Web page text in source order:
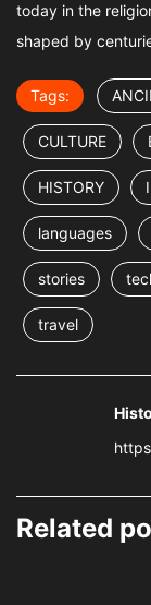
today in the
shaped by
Tags:
CULTURE
HISTORY
languages
stories
travel
Related